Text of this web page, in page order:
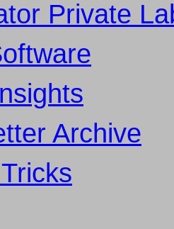
Private
Archive